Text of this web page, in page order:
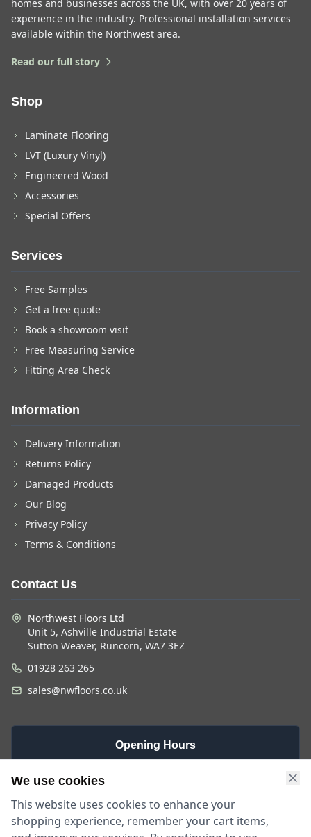
homes and businesses across the UK, with over 20 years of
experience in the industry. Professional installation services
available within the Northwest area.
Read our full story
Shop
Laminate Flooring
LVT (Luxury Vinyl)
Engineered Wood
Accessories
Special Offers
Services
Free Samples
Get a free quote
Book a showroom visit
Free Measuring Service
Fitting Area Check
Information
Delivery Information
Returns Policy
Damaged Products
Our Blog
Privacy Policy
Terms & Conditions
Contact Us
Northwest Floors Ltd
Unit 5, Ashville Industrial Estate
Sutton Weaver, Runcorn, WA7 3EZ
01928 263 265
sales@nwfloors.co.uk
Opening Hours
Monday -
9am - 5:30pm
We use cookies
This website uses cookies to enhance your
shopping experience, remember your cart items,